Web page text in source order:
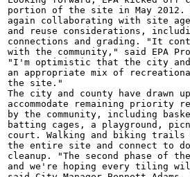
portion of the site in May 2012.
again collaborating with site
and reuse considerations,
connections and grading. "It
with the community," said EPA
"I'm optimistic that the city
an appropriate mix of
the site."
The city and county have
accommodate remaining priority
by the community, including
batting cages, a playground,
court. Walking and biking trails
the entire site and connect to
cleanup. "The second phase of
and we're hoping every tiling